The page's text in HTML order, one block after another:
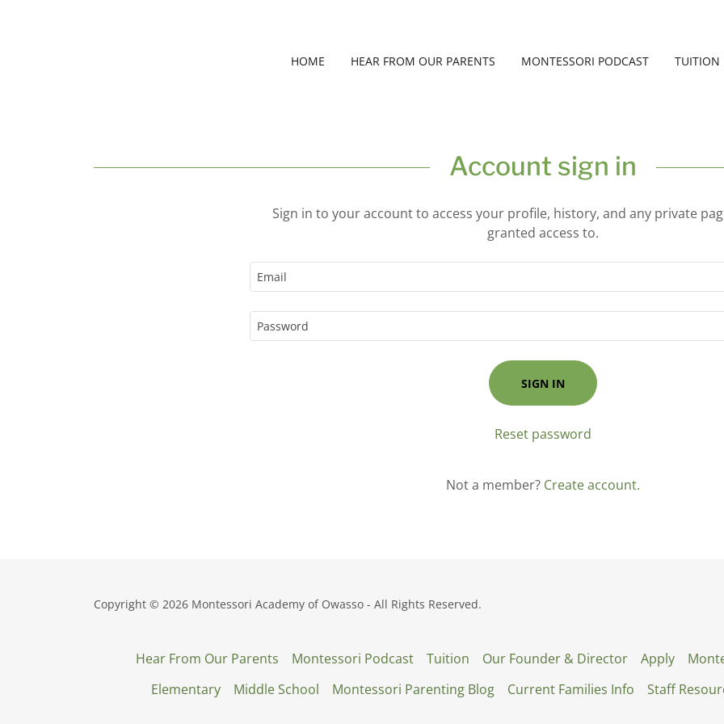
HOME HEAR FROM OUR PARENTS MONTESSORI PODCAST TUITION
Account sign in
Sign in to your account to access your profile, history, and any private
granted access to.
SIGN IN
Reset password
Not a member? Create account.
Copyright © 2026 Montessori Academy of Owasso - All Rights Reserved.
Hear From Our Parents Montessori Podcast Tuition Our Founder & Director Apply
Elementary
Middle School Montessori Parenting Blog Current Families Info Staff